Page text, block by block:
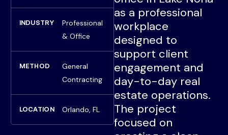
INDUSTRY
Professional
& Office
METHOD
General
Contracting
LOCATION Orlando, FL
as a professional
workplace
designed to
support client
engagement and
day-to-day real
estate operations.
The project
focused on